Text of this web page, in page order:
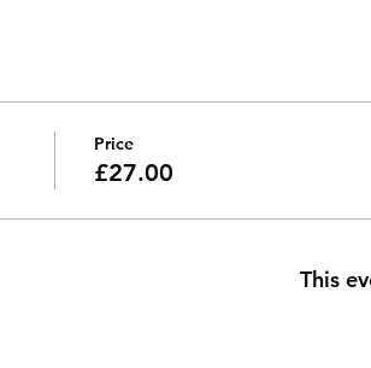
Price
£27.00
This